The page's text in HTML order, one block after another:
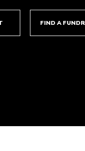
FIND A